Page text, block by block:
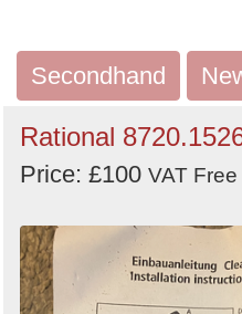
Secondhand
Rational
Price: £100 VAT Free